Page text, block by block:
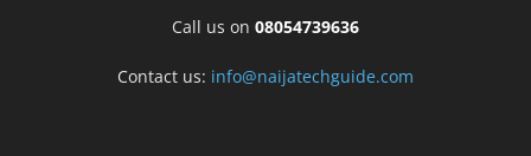
Call us on 08054739636
Contact us: info@naijatechguide.com